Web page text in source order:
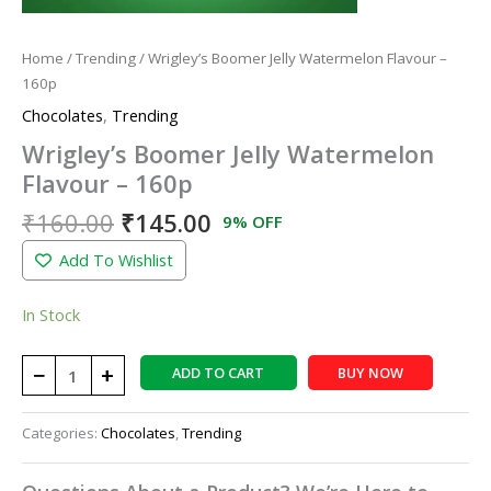
Home /Trending/ Wrigley’s Boomer Jelly Watermelon Flavour –
160p
Chocolates, Trending
Wrigley’s Boomer Jelly Watermelon
Flavour – 160p
₹160.00 ₹145.00 9% OFF
Add To Wishlist
In Stock
− + ADD TO CART BUY NOW
Categories: Chocolates,Trending